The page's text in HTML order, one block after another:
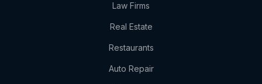
Law Firms
Real Estate
Restaurants
Auto Repair